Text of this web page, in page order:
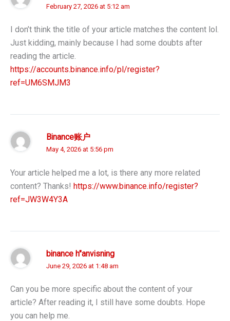
February 27, 2026 at 5:12 am
I don’t think the title of your article matches the content lol.
Just kidding, mainly because I had some doubts after
reading the article.
https://accounts.binance.info/pl/register?
ref=UM6SMJM3
Binance账户
May 4, 2026 at 5:56 pm
Your article helped me a lot, is there any more related
content? Thanks! https://www.binance.info/register?
ref=JW3W4Y3A
binance h"anvisning
June 29, 2026 at 1:48 am
Can you be more specific about the content of your
article? After reading it, I still have some doubts. Hope
you can help me.